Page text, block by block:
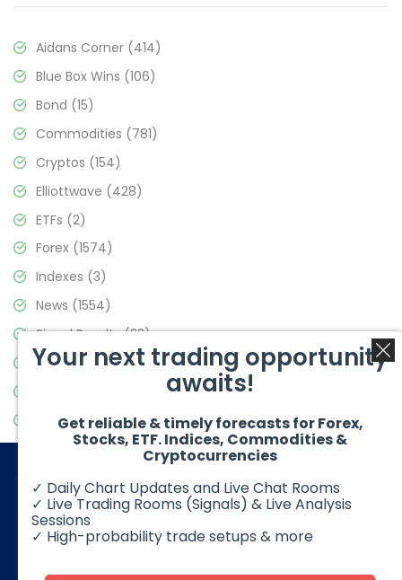
Aidans Corner (414)
Blue Box Wins (106)
Bond (15)
Commodities (781)
Cryptos (154)
Elliottwave (428)
ETFs (2)
Forex (1574)
Indexes (3)
News (1554)
Signal Results(33)
Stock Market(3475)
Video Blog(441)
© 2026 Elliott Wave Forecast. All Rights Reserved
Your next trading opportunity
awaits!
Get reliable & timely forecasts for Forex,
Stocks, ETF. Indices, Commodities &
Cryptocurrencies
✓ Daily Chart Updates and Live Chat Rooms
✓ Live Trading Rooms (Signals) & Live Analysis
Sessions
✓ High-probability trade setups & more